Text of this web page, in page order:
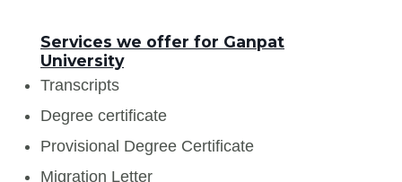
Services we offer for Ganpat
University
Transcripts
Degree certificate
Provisional Degree Certificate
Migration Letter